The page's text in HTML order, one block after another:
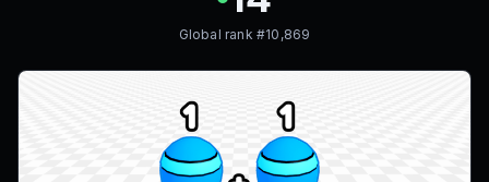
Global rank #10,869